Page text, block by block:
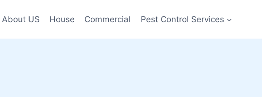
About US House Commercial Pest Control Services